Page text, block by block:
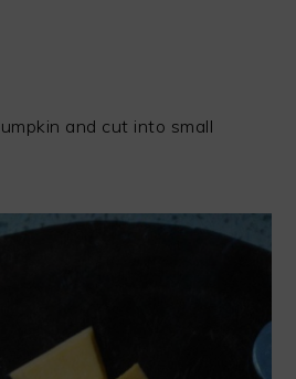
and cut into small